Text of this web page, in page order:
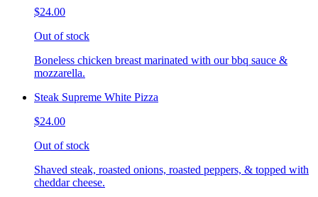
$24.00
Out of stock
Boneless chicken breast marinated with our bbq sauce &
mozzarella.
Steak Supreme White Pizza
$24.00
Out of stock
Shaved steak, roasted onions, roasted peppers, & topped with
cheddar cheese.